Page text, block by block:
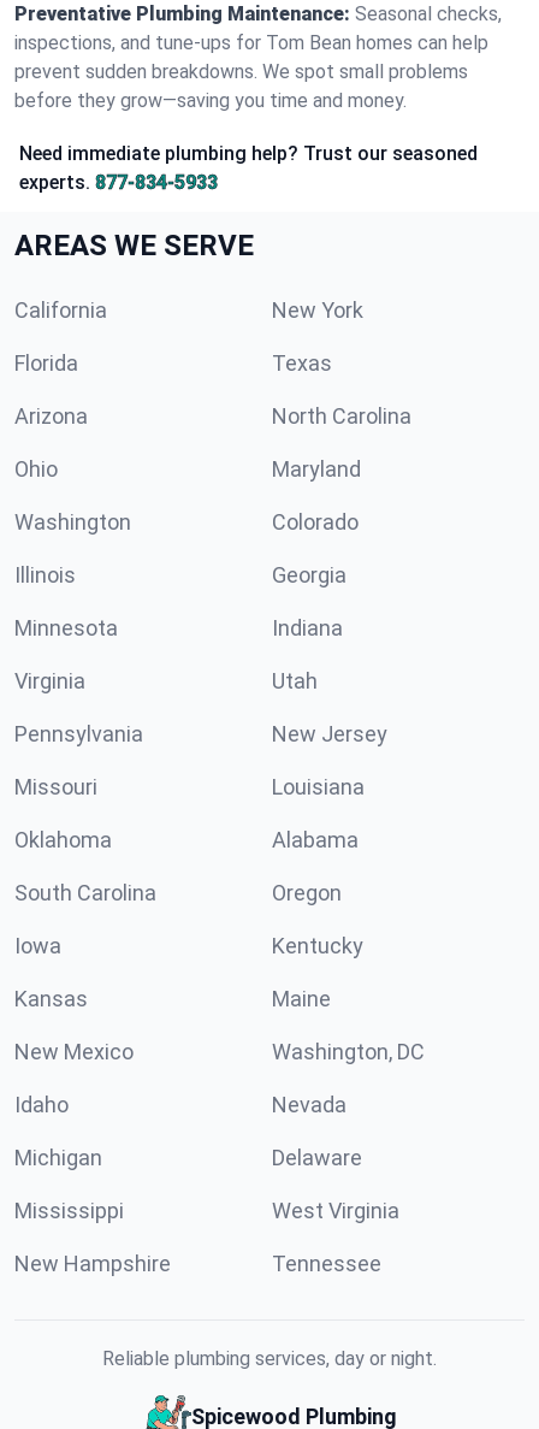
Preventative Plumbing Maintenance: Seasonal checks,
inspections, and tune-ups for Tom Bean homes can help
prevent sudden breakdowns. We spot small problems
before they grow—saving you time and money.
Need immediate plumbing help? Trust our seasoned
experts. 877-834-5933
AREAS WE SERVE
California New York
Florida Texas
Arizona North Carolina
Ohio Maryland
Washington Colorado
Illinois Georgia
Minnesota Indiana
Virginia Utah
Pennsylvania New Jersey
Missouri Louisiana
Oklahoma Alabama
South Carolina Oregon
Iowa Kentucky
Kansas Maine
New Mexico Washington, DC
Idaho Nevada
Michigan Delaware
Mississippi West Virginia
New Hampshire Tennessee
Reliable plumbing services, day or night.
Spicewood Plumbing